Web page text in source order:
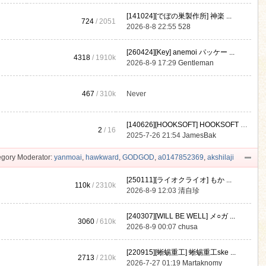
724 / 2051
[141024][でぼの巣製作所] 神楽 ...
2026-8-8 22:55528
4318 / 1910k
[260424][Key] anemoi パッケー ...
2026-8-9 17:29Gentleman
467 /310k Never
2 / 16
[140626][HOOKSOFT] HOOKSOFT Vo ...
2025-7-26 21:54JamesBak
Moderator: yanmoai, hawkward , GODGOD, a0147852369, akshilaji
110k /2310k
[250111][ライオクライオ] もか ...
2026-8-9 12:03清自珍
3060 /610k
[240307][WILL BE WELL] メ○ガ ...
2026-8-9 00:07chusa
2713 /210k
[220915][蜥蜴重工] 蜥蜴重工ske ...
2026-7-27 01:19 Martaknomy